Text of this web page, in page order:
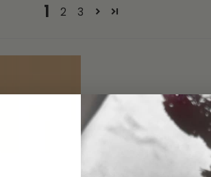
1 2 3